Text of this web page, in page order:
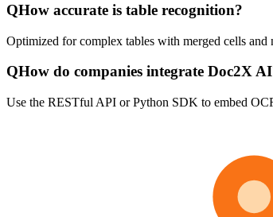
QHow accurate is table recognition?
Optimized for complex tables with merged cells and
QHow do companies integrate Doc2X
Use the RESTful API or Python SDK to embed